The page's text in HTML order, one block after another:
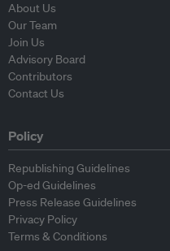
About Us
Our Team
Join Us
Advisory Board
Contributors
Contact Us
Policy
Republishing Guidelines
Op-ed Guidelines
Press Release Guidelines
Privacy Policy
Terms & Conditions